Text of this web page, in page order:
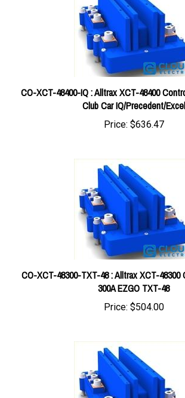
CO-XCT-48400-IQ : Alltrax XCT-48400
Club Car IQ/Precedent/Excel
Price:$636.47
CO-XCT-48300-TXT-48 : Alltrax XCT-48300
300A EZGO TXT-48
Price:$504.00